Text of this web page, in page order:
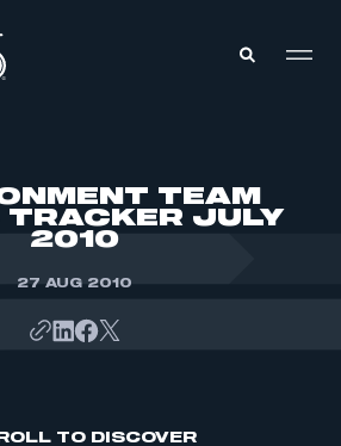
TEAM
TRACKER JULY
2010
27 AUG 2010
TO DISCOVER